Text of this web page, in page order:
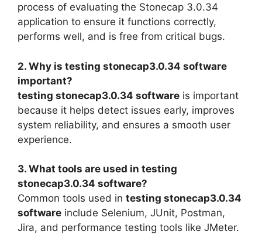
process of evaluating the Stonecap 3.0.34
application to ensure it functions correctly,
performs well, and is free from critical bugs.
2. Why is testing stonecap3.0.34 software
important?
testing stonecap3.0.34 software is important
because it helps detect issues early, improves
system reliability, and ensures a smooth user
experience.
3. What tools are used in testing
stonecap3.0.34 software?
Common tools used in testing stonecap3.0.34
software include Selenium, JUnit, Postman,
Jira, and performance testing tools like JMeter.